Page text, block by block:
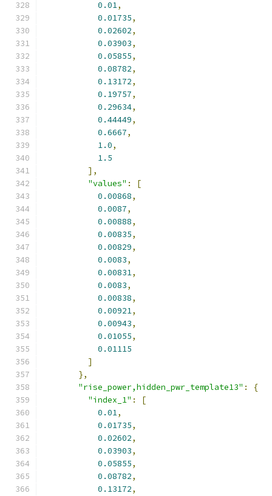
0.01,
0.01735,
0.02602,
0.03903,
0.05855,
0.08782,
0.13172,
0.19757,
0.29634,
0.44449,
0.6667,
1.0,
1.5
],
"values" :
[
0.00868,
0.0087,
0.00888,
0.00835,
0.00829,
0.0083,
0.00831,
0.0083,
0.00838,
0.00921,
0.00943,
0.01055,
0.01115
]
},
"rise_power,hidden_pwr_template13" :
{
"index_1" :
[
0.01,
0.01735,
0.02602,
0.03903,
0.05855,
0.08782,
0.13172,